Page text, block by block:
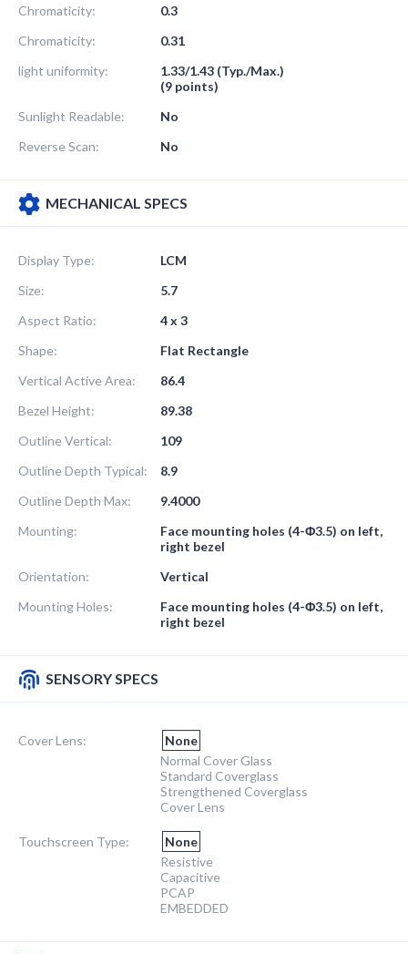
Chromaticity:
0.3
Chromaticity:
0.31
light uniformity:
1.33/1.43 (Typ./Max.)
(9 points)
Sunlight Readable:
No
Reverse Scan:
No
MECHANICAL SPECS
Display Type:
LCM
Size:
5.7
Aspect Ratio:
4 x 3
Shape:
Flat Rectangle
Vertical Active Area:
86.4
Bezel Height:
89.38
Outline Vertical:
109
Outline Depth Typical:
8.9
Outline Depth Max:
9.4000
Mounting:
Face mounting holes (4-Φ3.5) on left,
right bezel
Orientation:
Vertical
Mounting Holes:
Face mounting holes (4-Φ3.5) on left,
right bezel
SENSORY SPECS
Cover Lens:
None
Normal Cover Glass
Standard Coverglass
Strengthened Coverglass
Cover Lens
Touchscreen Type:
None
Resistive
Capacitive
PCAP
EMBEDDED